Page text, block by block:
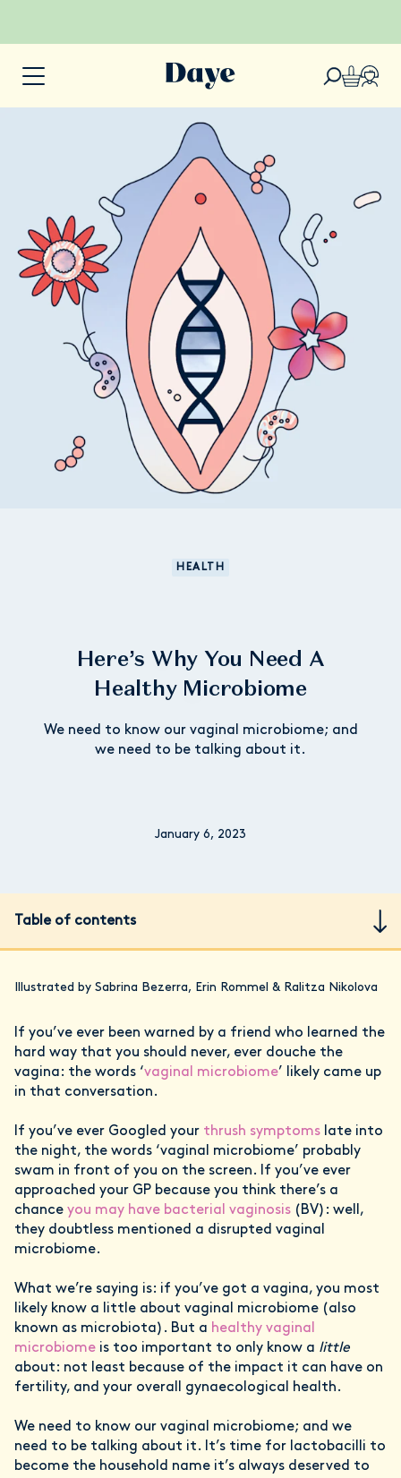
HEALTH
Here’s Why You Need A
Healthy Microbiome
We need to know our vaginal microbiome; and
we need to be talking about it.
January 6, 2023
Table of contents
Illustrated by Sabrina Bezerra, Erin Rommel & Ralitza Nikolova
If you’ve ever been warned by a friend who learned the
hard way that you should never, ever douche the
vagina: the words ‘vaginal microbiome’ likely came up
in that conversation.
If you’ve ever Googled your thrush symptoms late into
the night, the words ‘vaginal microbiome’ probably
swam in front of you on the screen. If you’ve ever
approached your GP because you think there’s a
chance you may have bacterial vaginosis (BV): well,
they doubtless mentioned a disrupted vaginal
microbiome.
What we’re saying is: if you’ve got a vagina, you most
likely know a little about vaginal microbiome (also
known as microbiota). But a healthy vaginal
microbiome is too important to only know a little
about: not least because of the impact it can have on
fertility, and your overall gynaecological health.
We need to know our vaginal microbiome; and we
need to be talking about it. It’s time for lactobacilli to
become the household name it’s always deserved to